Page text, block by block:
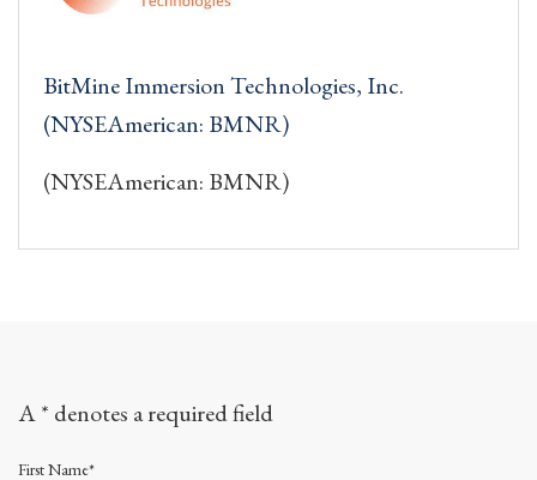
BitMine Immersion Technologies, Inc.
(NYSEAmerican: BMNR)
(NYSEAmerican: BMNR)
A * denotes a required field
First Name*